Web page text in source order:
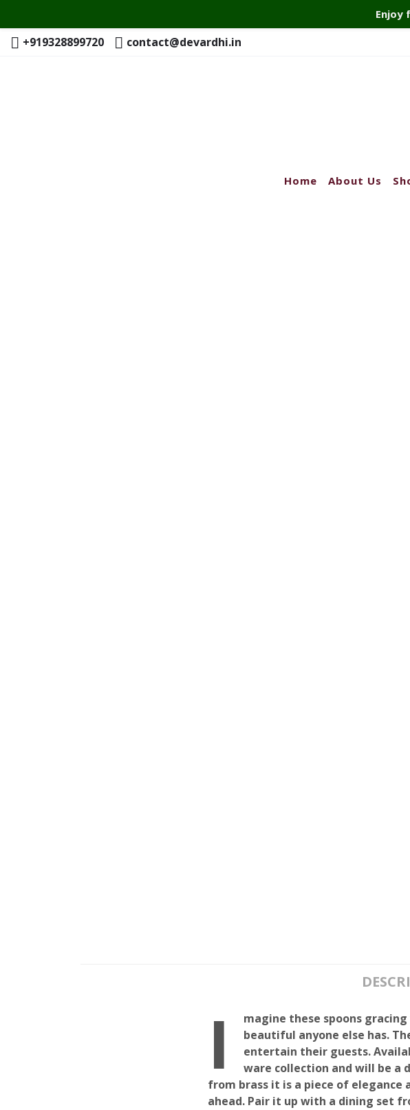
+919328899720 contact@devardhi.in
Home About Us
I
magine these spoons
beautiful anyone else has.
entertain their guests.
ware collection and will be a
from brass it is a piece of elegance
ahead. Pair it up with a dining set
Enjoy